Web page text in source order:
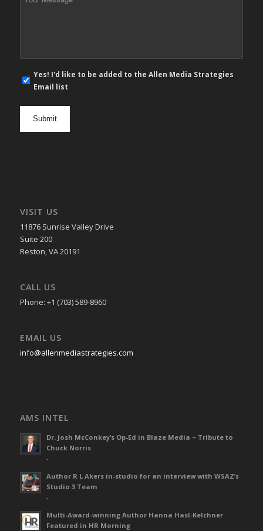
E-
mail
opt
Yes! I'd like to be added to the Allen Media Strategies
Email list
VISIT US
11876 Sunrise Valley Drive
Suite 200
Reston, VA 20191
CALL US
Phone: +1 (703) 589-8960
EMAIL US
info@allenmediastrategies.com
AMS INTEL
Dr. Josh McConkey’s Op-Ed in Blaze Media – Tribute to
Chuck Norris
-
Author R L Akers in-studio for an interview with WSAZ’s
Studio 3 Team
-
Multi-Award-winning Author Hanna Hasl-Kelchner
Featured in HR Morning